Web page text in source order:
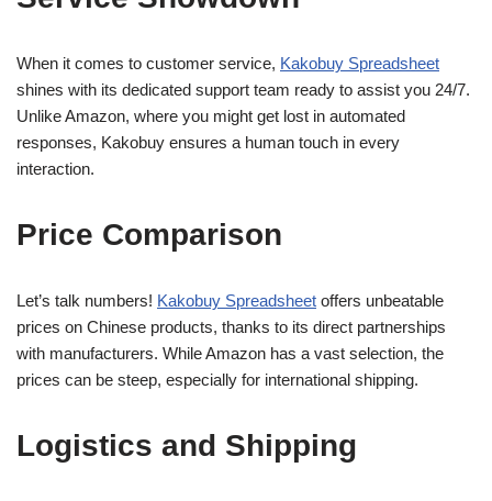
When it comes to customer service, Kakobuy Spreadsheet
shines with its dedicated support team ready to assist you 24/7.
Unlike Amazon, where you might get lost in automated
responses, Kakobuy ensures a human touch in every
interaction.
Price Comparison
Let’s talk numbers! Kakobuy Spreadsheet offers unbeatable
prices on Chinese products, thanks to its direct partnerships
with manufacturers. While Amazon has a vast selection, the
prices can be steep, especially for international shipping.
Logistics and Shipping